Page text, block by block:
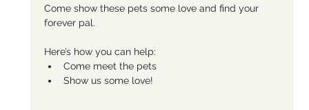
Come show these pets some love and find your
forever pal.
Here’s how you can help:
Come meet the pets
Show us some love!